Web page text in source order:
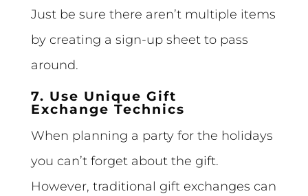
Just be sure there aren’t multiple items
by creating a sign-up sheet to pass
around.
7. Use Unique Gift
Exchange Technics
When planning a party for the holidays
you can’t forget about the gift.
However, traditional gift exchanges can